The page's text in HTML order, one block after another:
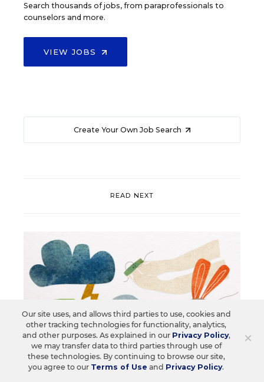
Search thousands of jobs, from paraprofessionals to
counselors and more.
VIEW JOBS
Create Your Own Job Search
READ NEXT
×
Our site uses, and allows third parties to use, cookies and
other tracking technologies for functionality, analytics,
and other purposes. As explained in our Privacy Policy,
we may transfer data to third parties through use of
these technologies. By continuing to browse our site,
you agree to our Terms of Use and Privacy Policy.